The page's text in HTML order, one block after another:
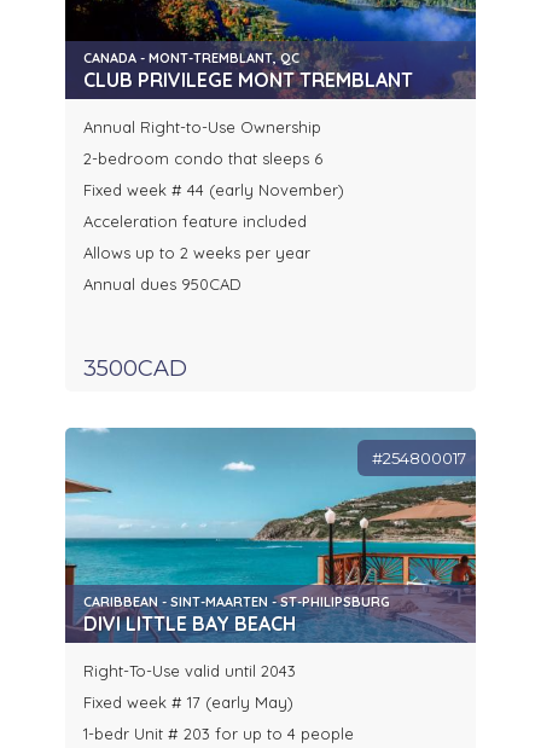
CANADA - MONT-TREMBLANT, QC
CLUB PRIVILEGE MONT TREMBLANT
Annual Right-to-Use Ownership
2-bedroom condo that sleeps 6
Fixed week # 44 (early November)
Acceleration feature included
Allows up to 2 weeks per year
Annual dues 950CAD
3500CAD
#254800017
CARIBBEAN - SINT-MAARTEN - ST-PHILIPSBURG
DIVI LITTLE BAY BEACH
Right-To-Use valid until 2043
Fixed week # 17 (early May)
1-bedr Unit # 203 for up to 4 people